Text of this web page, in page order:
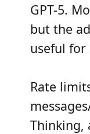
GPT-5.
but the
useful for
Rate
Thinking,